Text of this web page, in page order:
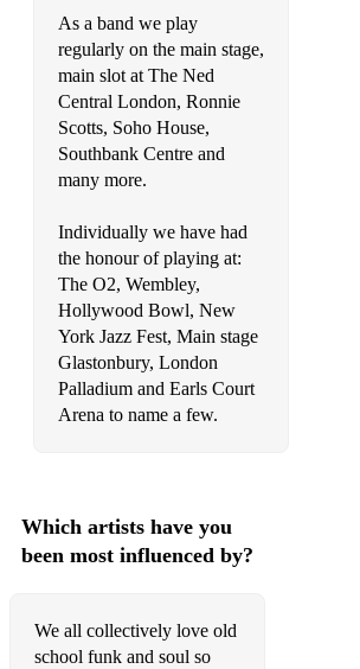
No Roots – Alice Merton
Under Pressure – Bowie/Mercury
Seven Nation Army – The White Stripes
Sky Full Of Stars/Paradise/Everglow/
Lifetime – Coldplay
Dude Looks Like A Lady/Crazy/Love In
This Way – Aerosmith
Take Me To Church – Hozier
God Only Knows – The Beach Boys
Let It Be/Hey Jude – The Beatles
Mac
As a band we play
regularly on the main stage,
main slot at The Ned
Central London, Ronnie
Scotts, Soho House,
Southbank Centre and
many more.
Individually we have had
the honour of playing at:
The O2, Wembley,
Hollywood Bowl, New
York Jazz Fest, Main stage
Glastonbury, London
Palladium and Earls Court
Arena to name a few.
Which artists have you
been most influenced by?
We all collectively love old
school funk and soul so